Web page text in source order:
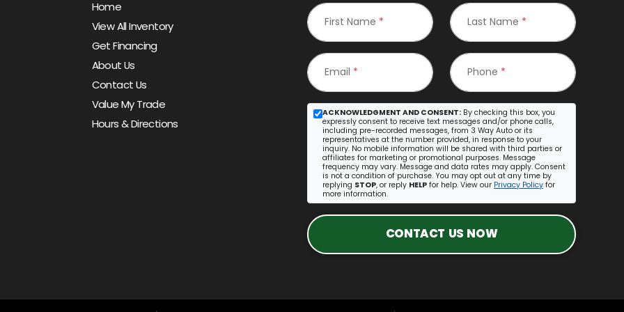
Home
View All Inventory
Get Financing
About Us
Contact Us
Value My Trade
Hours & Directions
First Name * Last Name *
Email * Phone *
ACKNOWLEDGMENT AND CONSENT: By checking this box, you
expressly consent to receive text messages and/or phone calls,
including pre-recorded messages, from 3 Way Auto or its
representatives at the number provided, in response to your
inquiry. No mobile information will be shared with third parties or
affiliates for marketing or promotional purposes. Message
frequency may vary. Message and data rates may apply. Consent
is not a condition of purchase. You may opt out at any time by
replying STOP, or reply HELP for help. View our Privacy Policy for
more information.
CONTACT US NOW